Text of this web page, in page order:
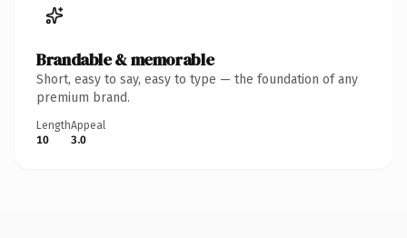
Brandable & memorable
Short, easy to say, easy to type — the foundation of any
premium brand.
Length
10
Appeal
3.0